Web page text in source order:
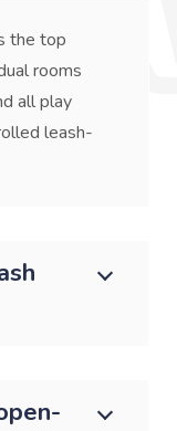
the top
rooms
all play
leash-